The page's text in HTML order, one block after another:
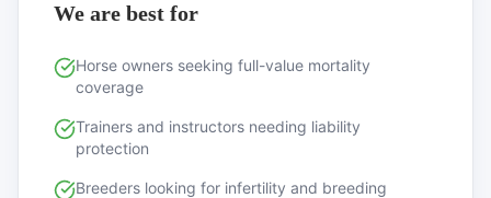
We are best for
Horse owners seeking full-value mortality
coverage
Trainers and instructors needing liability
protection
Breeders looking for infertility and breeding